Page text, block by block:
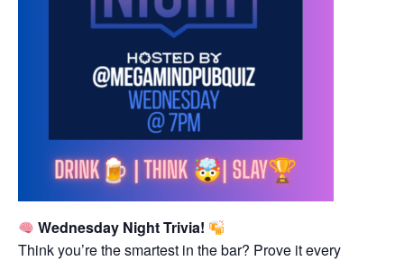
Wednesday Night Trivia!
Think you’re the smartest in the bar? Prove it every